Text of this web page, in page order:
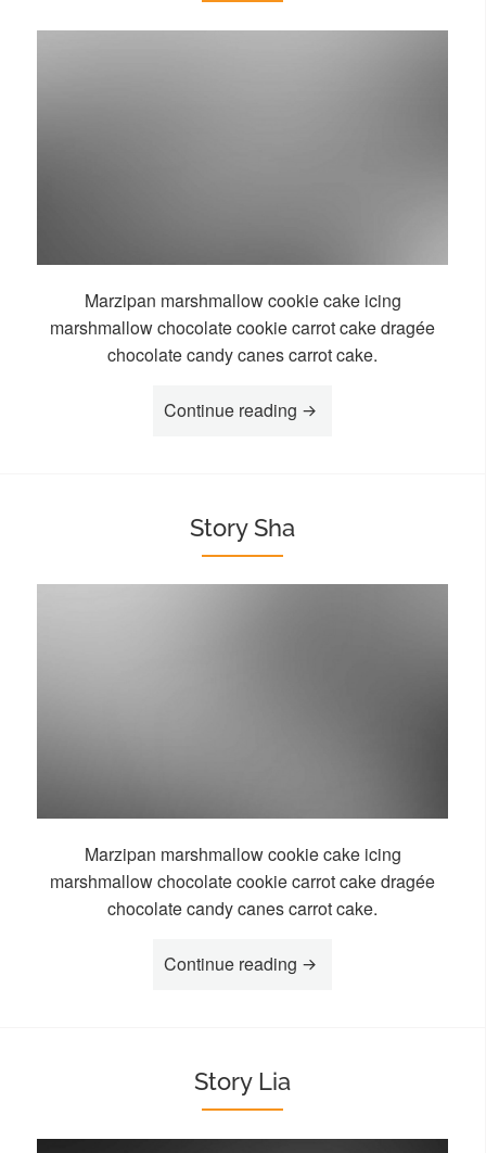
Marzipan marshmallow cookie cake icing
marshmallow chocolate cookie carrot cake dragée
chocolate candy canes carrot cake.
Continue reading “Story Boko”
Story Sha
Marzipan marshmallow cookie cake icing
marshmallow chocolate cookie carrot cake dragée
chocolate candy canes carrot cake.
Continue reading “Story Sha”
Story Lia